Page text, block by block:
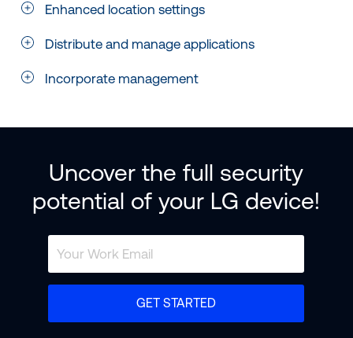
Enhanced location settings
Distribute and manage applications
Incorporate management
Uncover the full security
potential of your LG device!
GET STARTED